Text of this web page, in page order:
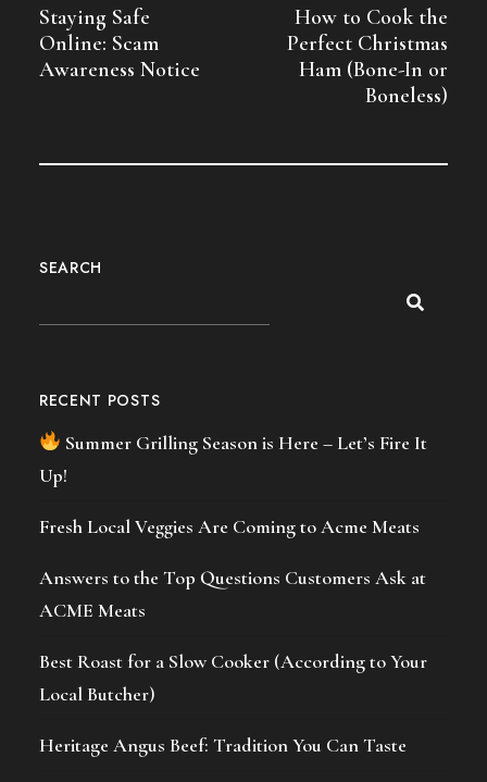
Staying Safe
Online: Scam
Awareness Notice
How to Cook the
Perfect Christmas
Ham (Bone-In or
Boneless)
SEARCH
RECENT POSTS
Summer Grilling Season is Here – Let’s Fire It
Up!
Fresh Local Veggies Are Coming to Acme Meats
Answers to the Top Questions Customers Ask at
ACME Meats
Best Roast for a Slow Cooker (According to Your
Local Butcher)
Heritage Angus Beef: Tradition You Can Taste